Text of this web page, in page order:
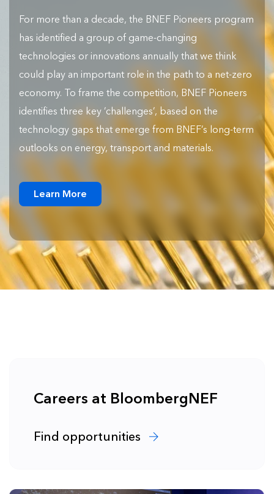
For more than a decade, the BNEF Pioneers program
has identified a group of game-changing
technologies or innovations annually that we think
could play an important role in the path to a net-zero
economy. To frame the competition, BNEF Pioneers
identifies three key ‘challenges’, based on the
technology gaps that emerge from BNEF’s long-term
outlooks on energy, transport and materials.
Learn More
Careers at BloombergNEF
Find opportunities